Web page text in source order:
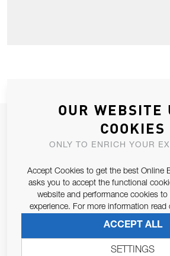
JOIN OUR
ALLOW US TO KEEP IN
Email Address
Pursuant to and for the purposes of
679/2016, I consent to the processing
Privacy Policy.
OUR WEBSITE
COOKIES
ONLY TO ENRICH YOUR
Accept Cookies to get the best Online
asks you to accept the functional
website and performance cookies to
experience. For more information read
ACCEPT ALL
SETTINGS